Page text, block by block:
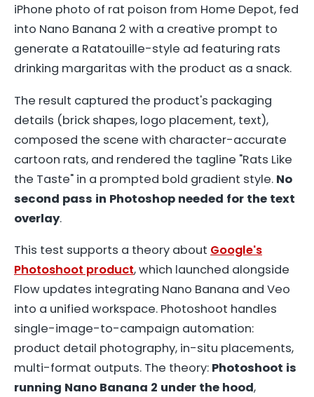
iPhone photo of rat poison from Home Depot, fed
into Nano Banana 2 with a creative prompt to
generate a Ratatouille-style ad featuring rats
drinking margaritas with the product as a snack.
The result captured the product's packaging
details (brick shapes, logo placement, text),
composed the scene with character-accurate
cartoon rats, and rendered the tagline "Rats Like
the Taste" in a prompted bold gradient style. No
second pass in Photoshop needed for the text
overlay.
This test supports a theory about Google's
Photoshoot product, which launched alongside
Flow updates integrating Nano Banana and Veo
into a unified workspace. Photoshoot handles
single-image-to-campaign automation:
product detail photography, in-situ placements,
multi-format outputs. The theory: Photoshoot is
running Nano Banana 2 under the hood,